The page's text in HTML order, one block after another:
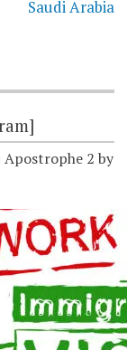
Saudi Arabia
Apostrophe 2 by